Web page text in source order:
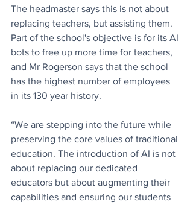
The headmaster says this is not about
replacing teachers, but assisting them.
Part of the school's objective is for its AI
bots to free up more time for teachers,
and Mr Rogerson says that the school
has the highest number of employees
in its 130 year history.
“We are stepping into the future while
preserving the core values of traditional
education. The introduction of AI is not
about replacing our dedicated
educators but about augmenting their
capabilities and ensuring our students